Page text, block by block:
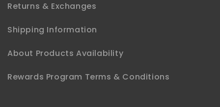
Returns & Exchanges
Shipping Information
About Products Availability
Rewards Program Terms & Conditions